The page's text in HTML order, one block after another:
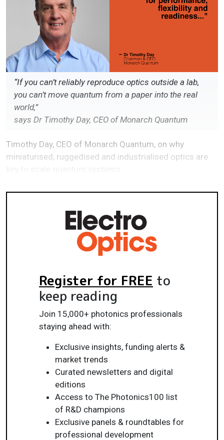
“If you can’t reliably reproduce optics outside a lab,
you can’t move quantum from a paper into the real
world,”
says Dr Timothy Day, CEO of Monarch Quantum
Timothy Day, CEO of Monarch Quantum, on why
miniaturised, ruggedised and industrialised optics are
Register for FREE to
keep reading
Join 15,000+ photonics professionals
staying ahead with:
Exclusive insights, funding alerts &
market trends
Curated newsletters and digital
editions
Access to The Photonics100 list
of R&D champions
Exclusive panels & roundtables for
professional development